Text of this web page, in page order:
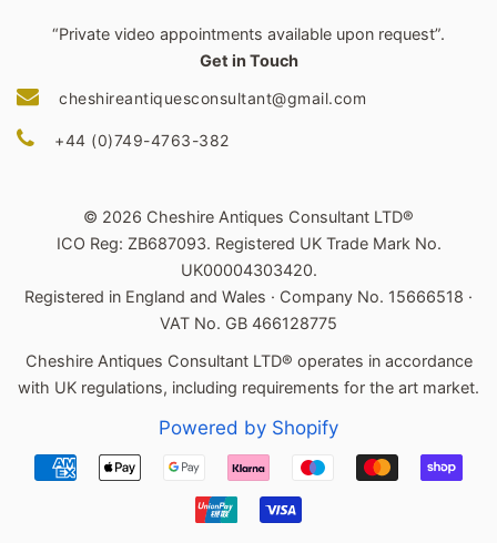
“Private video appointments available upon request”.
Get in Touch
cheshireantiquesconsultant@gmail.com
+44 (0)749-4763-382
© 2026 Cheshire Antiques Consultant LTD®
ICO Reg: ZB687093. Registered UK Trade Mark No.
UK00004303420.
Registered in England and Wales · Company No. 15666518 ·
VAT No. GB 466128775
Cheshire Antiques Consultant LTD® operates in accordance
with UK regulations, including requirements for the art market.
Powered by Shopify
Payment
icons